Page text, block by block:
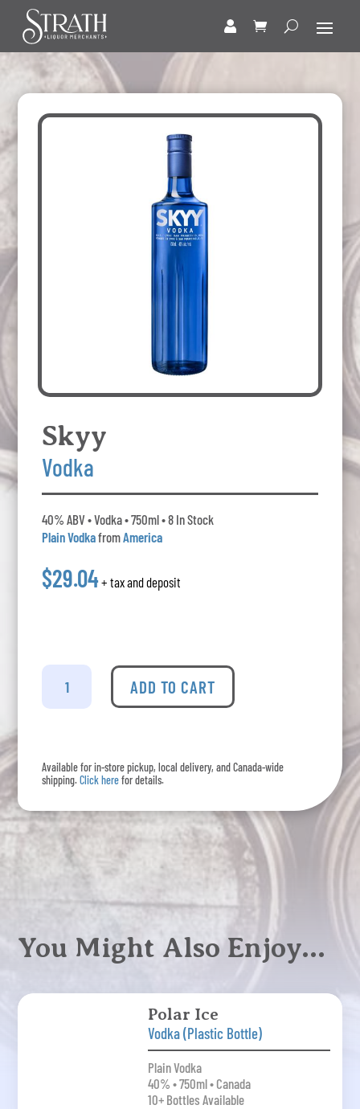
Skyy
Vodka
40% ABV • Vodka • 750ml • 8 In Stock
Plain VodkafromAmerica
$29.04+ tax and deposit
Skyy
Vodka
quantity
ADD TO CART
Available for in-store pickup, local delivery, and Canada-wide
shipping.Click herefor details.
You Might Also Enjoy…
Polar Ice
Vodka (Plastic Bottle)
Plain Vodka
40% • 750ml • Canada
10+ Bottles Available